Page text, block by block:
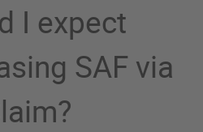
I expect
SAF via